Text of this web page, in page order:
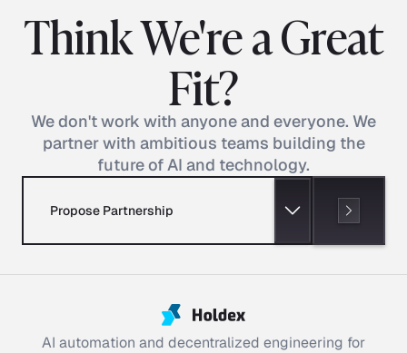
Think We're a Great
Fit?
We don't work with anyone and everyone. We
partner with ambitious teams building the
future of AI and technology.
Propose Partnership
AI automation and decentralized engineering for